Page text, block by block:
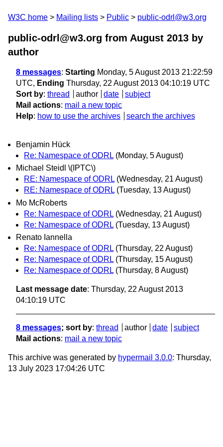
W3C home Mailing lists Public public-odrl@w3.org
public-odrl@w3.org from August 2013 by
author
8 messages: Starting Monday, 5 August 2013 21:22:59
UTC, Ending Thursday, 22 August 2013 04:10:19 UTC
Sort by: thread author date
subject
Mail actions: mail a new topic
Help: how to use the archives search the archives
Benjamin Hück
Re: Namespace of ODRL (Monday, 5 August)
Michael Steidl \(IPTC\)
RE: Namespace of ODRL (Wednesday, 21 August)
RE: Namespace of ODRL (Tuesday, 13 August)
Mo McRoberts
Re: Namespace of ODRL (Wednesday, 21 August)
Re: Namespace of ODRL (Tuesday, 13 August)
Renato Iannella
Re: Namespace of ODRL (Thursday, 22 August)
Re: Namespace of ODRL (Thursday, 15 August)
Re: Namespace of ODRL (Thursday, 8 August)
Last message date: Thursday, 22 August 2013
04:10:19 UTC
8 messages; sort by: thread author date
subject
Mail actions: mail a new topic
This archive was generated by hypermail 3.0.0: Thursday,
13 July 2023 17:04:26 UTC